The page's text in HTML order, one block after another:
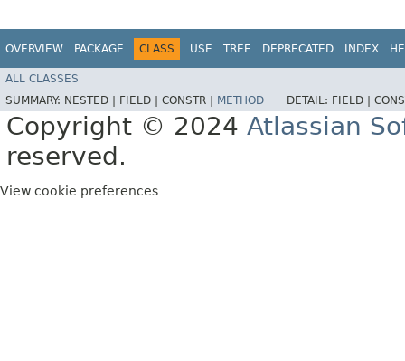
OVERVIEW PACKAGE CLASS USE TREE DEPRECATED INDEX
ALL CLASSES
SUMMARY: NESTED | FIELD | CONSTR | METHOD DETAIL: FIELD |
Copyright © 2024 Atlassian
reserved.
View cookie preferences